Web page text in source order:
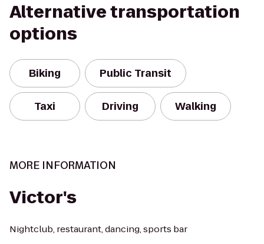
Alternative transportation
options
Biking Public Transit
Taxi Driving Walking
MORE INFORMATION
Victor's
Nightclub, restaurant, dancing, sports bar